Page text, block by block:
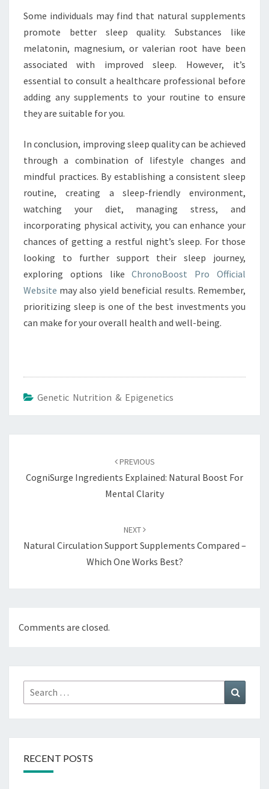
Some individuals may find that natural supplements
promote better sleep quality. Substances like
melatonin, magnesium, or valerian root have been
associated with improved sleep. However, it’s
essential to consult a healthcare professional before
adding any supplements to your routine to ensure
they are suitable for you.
In conclusion, improving sleep quality can be achieved
through a combination of lifestyle changes and
mindful practices. By establishing a consistent sleep
routine, creating a sleep-friendly environment,
watching your diet, managing stress, and
incorporating physical activity, you can enhance your
chances of getting a restful night’s sleep. For those
looking to further support their sleep journey,
exploring options likeChronoBoost Pro Official
Website may also yield beneficial results. Remember,
prioritizing sleep is one of the best investments you
can make for your overall health and well-being.
Genetic Nutrition & Epigenetics
PREVIOUS
CogniSurge Ingredients Explained: Natural Boost For
Mental Clarity
NEXT
Natural Circulation Support Supplements Compared –
Which One Works Best?
Comments are closed.
Search
for:
RECENT POSTS